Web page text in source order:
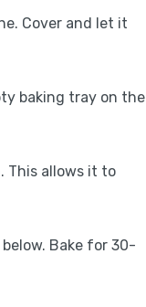
Cover and let it
baking tray on the
This allows it to
Bake for 30-